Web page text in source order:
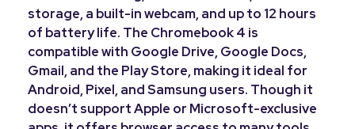
storage, a built-in webcam, and up to 12 hours
of battery life. The Chromebook 4 is
compatible with Google Drive, Google Docs,
Gmail, and the Play Store, making it ideal for
Android, Pixel, and Samsung users. Though it
doesn’t support Apple or Microsoft-exclusive